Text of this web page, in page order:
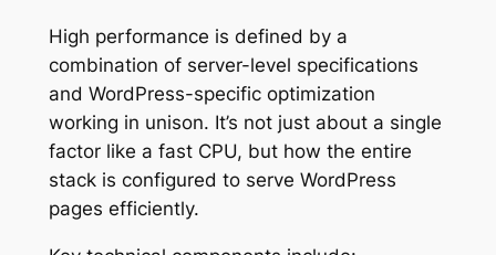
High performance is defined by a
combination of server-level specifications
and WordPress-specific optimization
working in unison. It’s not just about a single
factor like a fast CPU, but how the entire
stack is configured to serve WordPress
pages efficiently.